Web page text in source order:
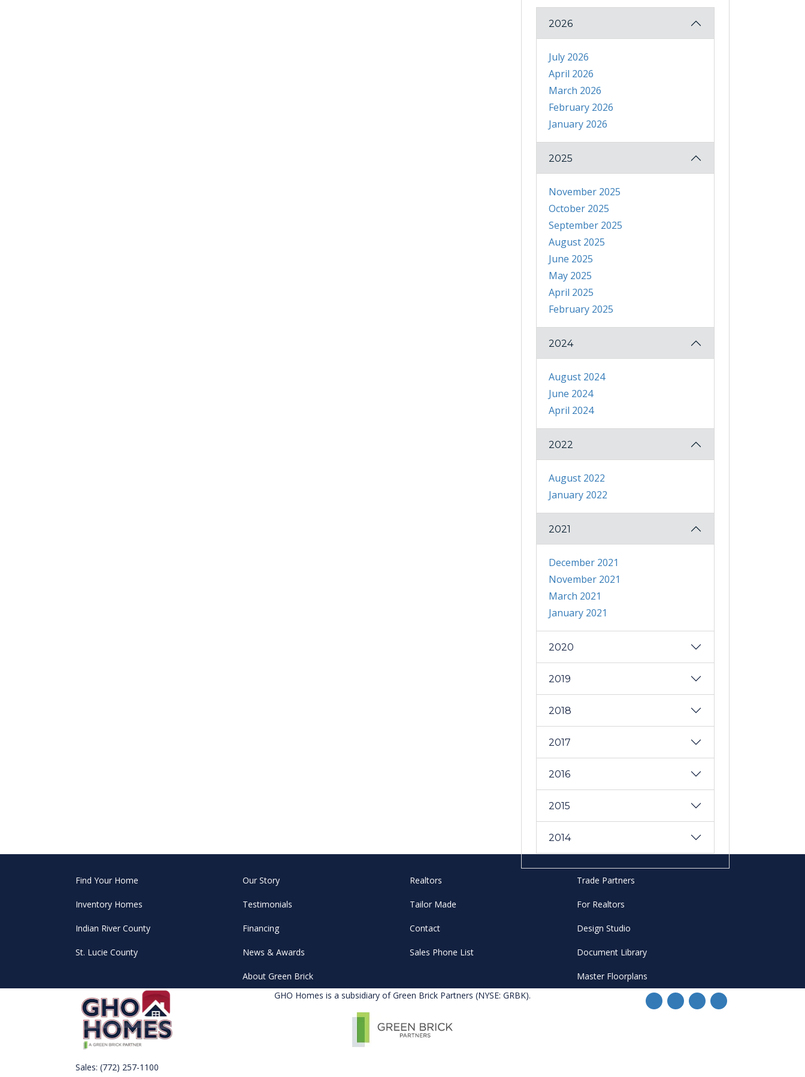
2026
July 2026
April 2026
March 2026
February 2026
January 2026
2025
November 2025
October 2025
September 2025
August 2025
June 2025
May 2025
April 2025
February 2025
2024
August 2024
June 2024
April 2024
2022
August 2022
January 2022
2021
December 2021
November 2021
March 2021
January 2021
2020
2019
2018
2017
2016
2015
2014
Find Your Home
Inventory Homes
Indian River County
St. Lucie County
Our Story
Testimonials
Financing
News & Awards
About Green Brick
Realtors
Tailor Made
Contact
Sales Phone List
Trade Partners
For Realtors
Design Studio
Document Library
Master Floorplans
Sales: (772) 257-1100
GHO Homes is a subsidiary of Green Brick Partners (NYSE: GRBK).